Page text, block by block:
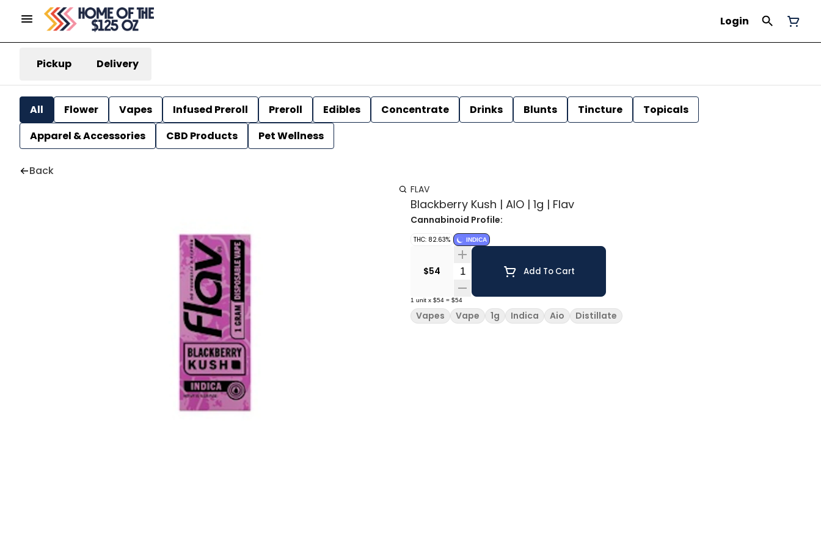
Login
Pickup Delivery
All Flower Vapes Infused Preroll Preroll Edibles Concentrate Drinks Blunts Tincture
Topicals
Apparel & Accessories
CBD Products Pet Wellness
Back
FLAV
Blackberry Kush | AIO | 1g | Flav
Cannabinoid Profile:
THC: 82.63% INDICA
$54 Quantity SelectorAdd To Cart
1 unit x $54 = $54
Vapes Vape 1g Indica Aio Distillate